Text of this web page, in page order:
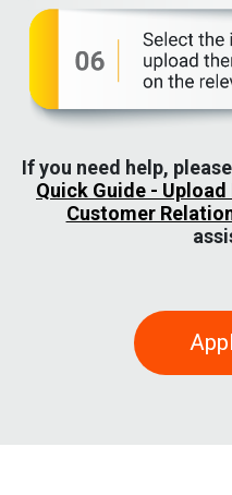
If you need help,
Quick Guide -
Customer